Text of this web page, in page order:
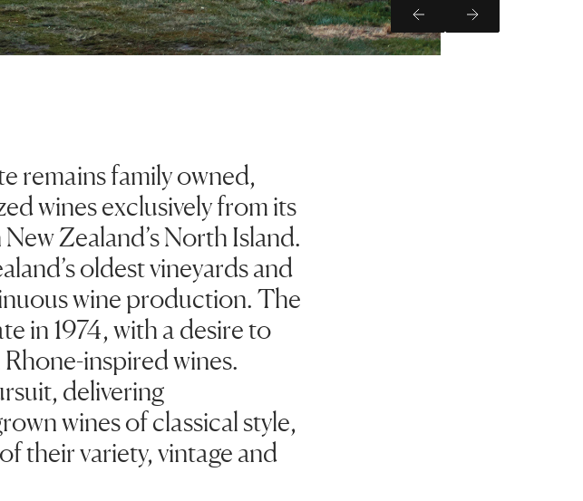
Previous Slide
Next Slide
remains family owned,
wines exclusively from its
Zealand’s North Island.
oldest vineyards and
wine production. The
in 1974, with a desire to
inspired wines.
delivering
wines of classical style,
their variety, vintage and